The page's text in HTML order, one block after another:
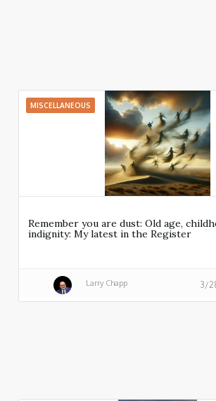
MISCELLANEOUS
Remember you are dust: Old age,
indignity: My latest in the Register
Larry Chapp 3/